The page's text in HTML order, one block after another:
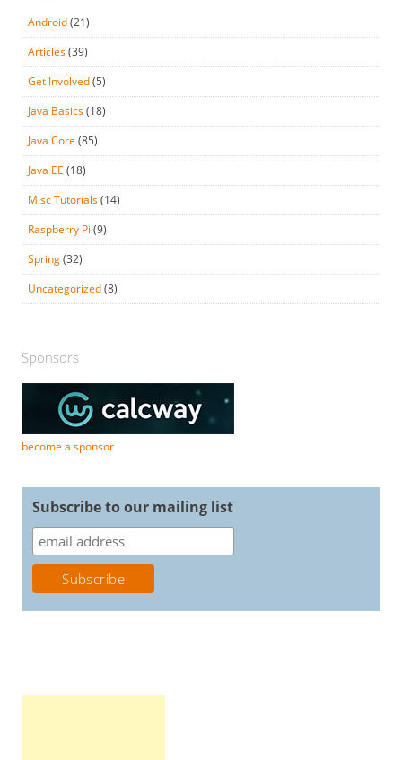
Android(21)
Articles(39)
Get Involved(5)
Java Basics(18)
Java Core (85)
Java EE (18)
Misc Tutorials(14)
Raspberry Pi (9)
Spring(32)
Uncategorized(8)
Sponsors
become a sponsor
Subscribe to our mailing list